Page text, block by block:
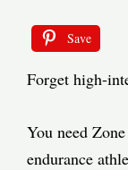
Save
Forget high-
You need
endurance